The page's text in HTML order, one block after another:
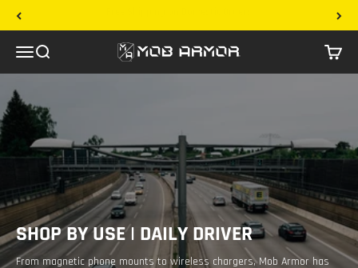
Skip to content
MenuSearch Mob Armor Cart
SHOP BY USE | DAILY DRIVER
From magnetic phone mounts to wireless chargers, Mob Armor has